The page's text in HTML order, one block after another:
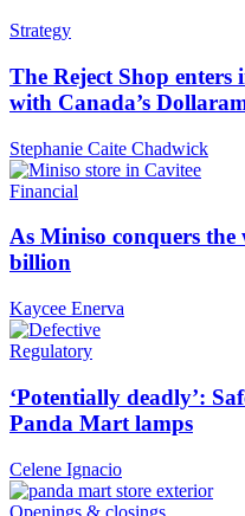
Strategy
The Reject Shop
with Canada’s
Stephanie Caite Chadwick
Financial
As Miniso conquers the
billion
Kaycee Enerva
Regulatory
‘Potentially deadly’:
Panda Mart lamps
Celene Ignacio
Openings & closings